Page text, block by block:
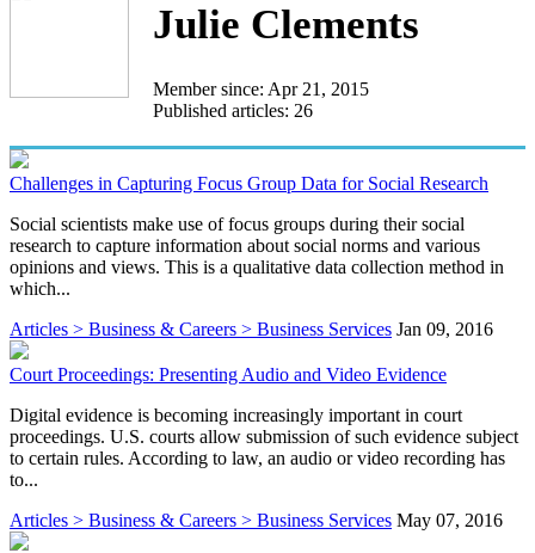
Julie Clements
Member since: Apr 21, 2015
Published articles: 26
Challenges in Capturing Focus Group Data for Social Research
Social scientists make use of focus groups during their social
research to capture information about social norms and various
opinions and views. This is a qualitative data collection method in
which...
Articles > Business & Careers > Business Services Jan 09, 2016
Court Proceedings: Presenting Audio and Video Evidence
Digital evidence is becoming increasingly important in court
proceedings. U.S. courts allow submission of such evidence subject
to certain rules. According to law, an audio or video recording has
to...
Articles > Business & Careers > Business Services May 07, 2016